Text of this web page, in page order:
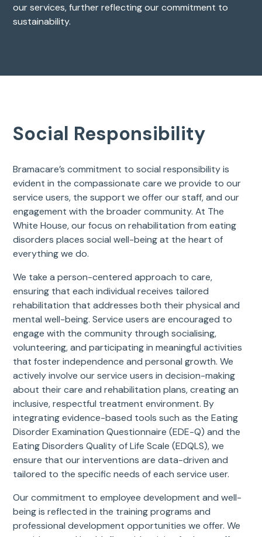
our services, further reflecting our commitment to
sustainability.
Social Responsibility
Bramacare’s commitment to social responsibility is
evident in the compassionate care we provide to our
service users, the support we offer our staff, and our
engagement with the broader community. At The
White House, our focus on rehabilitation from eating
disorders places social well-being at the heart of
everything we do.
We take a person-centered approach to care,
ensuring that each individual receives tailored
rehabilitation that addresses both their physical and
mental well-being. Service users are encouraged to
engage with the community through socialising,
volunteering, and participating in meaningful activities
that foster independence and personal growth. We
actively involve our service users in decision-making
about their care and rehabilitation plans, creating an
inclusive, respectful treatment environment. By
integrating evidence-based tools such as the Eating
Disorder Examination Questionnaire (EDE-Q) and the
Eating Disorders Quality of Life Scale (EDQLS), we
ensure that our interventions are data-driven and
tailored to the specific needs of each service user.
Our commitment to employee development and well-
being is reflected in the training programs and
professional development opportunities we offer. We